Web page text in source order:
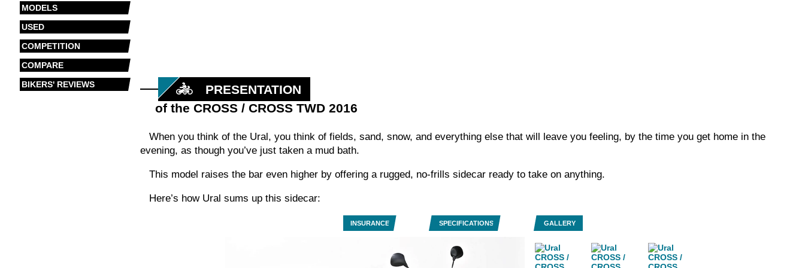
MODELS
USED
COMPETITION
COMPARE
BIKERS' REVIEWS
PRESENTATION
of the CROSS / CROSS TWD 2016
When you think of the Ural, you think of fields, sand, snow, and everything else that will leave you feeling, by the time you get home in the
evening, as though you’ve just taken a mud bath.
This model raises the bar even higher by offering a rugged, no-frills sidecar ready to take on anything.
Here’s how Ural sums up this sidecar:
INSURANCE SPECIFICATIONS GALLERY